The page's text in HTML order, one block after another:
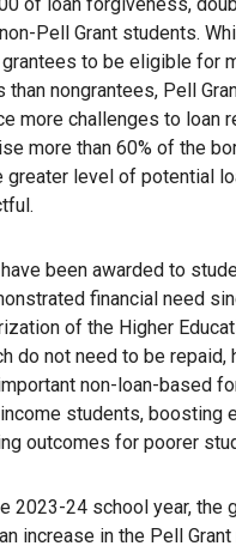
Pell Grant students.
to be eligible for
nongrantees, Pell
more challenges to loan
more than 60% of the
greater level of potential
been awarded to
financial need
of the Higher
do not need to be repaid,
non-loan-based
students, boosting
outcomes for poorer
2023-24 school year, the
increase in the Pell